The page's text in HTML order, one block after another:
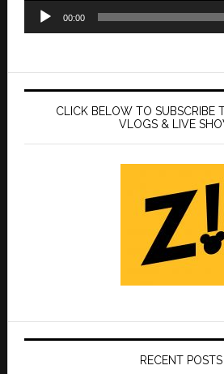
00:00
CLICK BELOW TO SUBSCRIBE
VLOGS & LIVE
RECENT POSTS